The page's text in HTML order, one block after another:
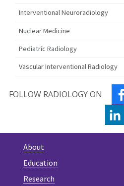
Interventional Neuroradiology
Nuclear Medicine
Pediatric Radiology
Vascular Interventional Radiology
FOLLOW RADIOLOGY ON
About
Education
Research